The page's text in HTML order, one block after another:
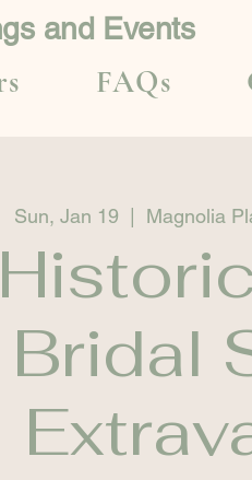
and Events
FAQs
Sun, Jan 19 Magnolia
Bridal